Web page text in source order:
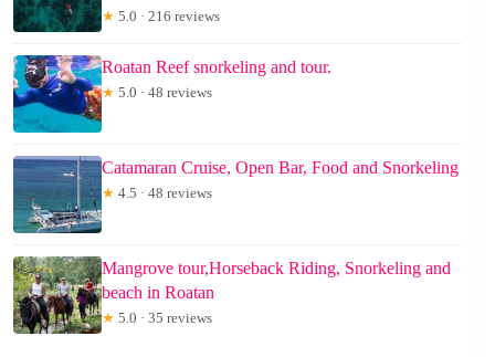
★ 5.0 · 216 reviews
Roatan Reef snorkeling and tour.
★ 5.0 · 48 reviews
Catamaran Cruise, Open Bar, Food and Snorkeling
★ 4.5 · 48 reviews
Mangrove tour,Horseback Riding, Snorkeling and
beach in Roatan
★ 5.0 · 35 reviews